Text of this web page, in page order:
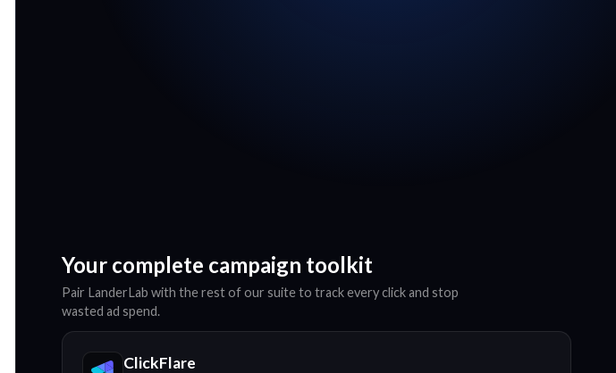
Your complete campaign toolkit
Pair LanderLab with the rest of our suite to track every click and stop
wasted ad spend.
ClickFlare